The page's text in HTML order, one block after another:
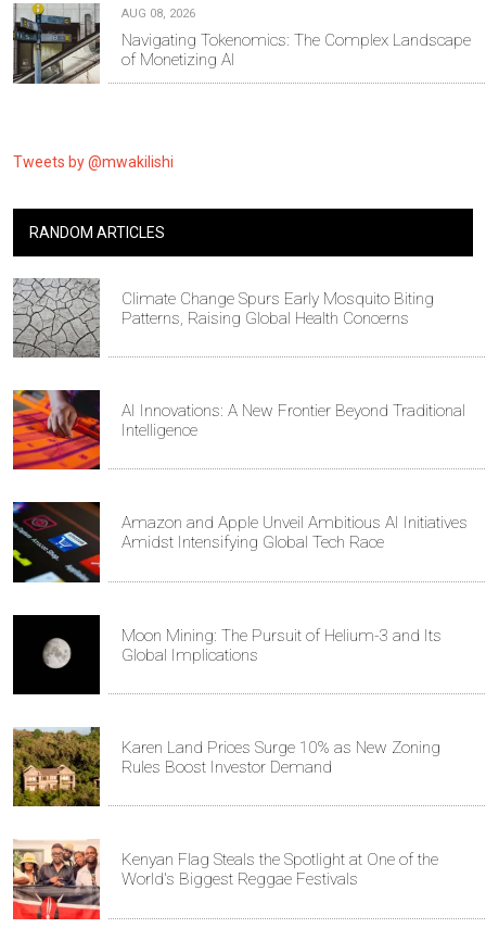
AUG 08, 2026
Navigating Tokenomics: The Complex Landscape
of Monetizing AI
Tweets by @mwakilishi
RANDOM ARTICLES
Climate Change Spurs Early Mosquito Biting
Patterns, Raising Global Health Concerns
AI Innovations: A New Frontier Beyond Traditional
Intelligence
Amazon and Apple Unveil Ambitious AI Initiatives
Amidst Intensifying Global Tech Race
Moon Mining: The Pursuit of Helium-3 and Its
Global Implications
Karen Land Prices Surge 10% as New Zoning
Rules Boost Investor Demand
Kenyan Flag Steals the Spotlight at One of the
World's Biggest Reggae Festivals